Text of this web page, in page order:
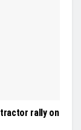
rally on